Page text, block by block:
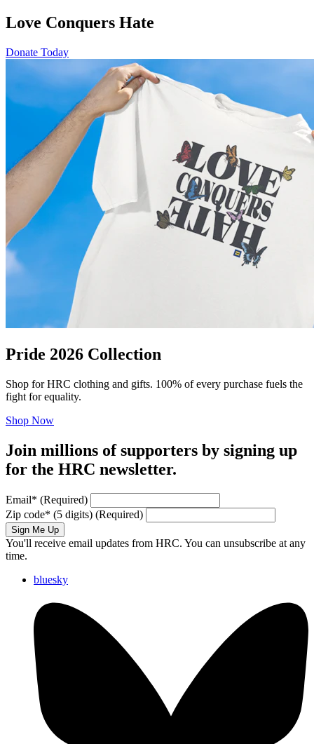
Love Conquers Hate
Donate Today
Pride 2026 Collection
Shop for HRC clothing and gifts. 100% of every purchase fuels the
fight for equality.
Shop Now
Join millions of supporters by signing up
for the HRC newsletter.
Email* (Required)
Zip code* (5 digits) (Required)
Sign Me Up
You'll receive email updates from HRC. You can unsubscribe at any
time.
bluesky